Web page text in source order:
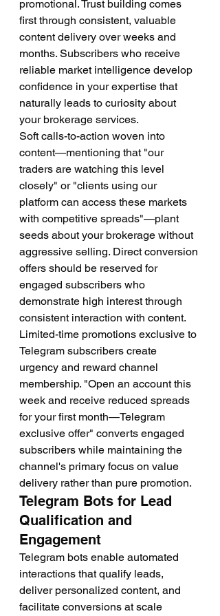
promotional. Trust building comes
first through consistent, valuable
content delivery over weeks and
months. Subscribers who receive
reliable market intelligence develop
confidence in your expertise that
naturally leads to curiosity about
your brokerage services.
Soft calls-to-action woven into
content—mentioning that "our
traders are watching this level
closely" or "clients using our
platform can access these markets
with competitive spreads"—plant
seeds about your brokerage without
aggressive selling. Direct conversion
offers should be reserved for
engaged subscribers who
demonstrate high interest through
consistent interaction with content.
Limited-time promotions exclusive to
Telegram subscribers create
urgency and reward channel
membership. "Open an account this
week and receive reduced spreads
for your first month—Telegram
exclusive offer" converts engaged
subscribers while maintaining the
channel's primary focus on value
delivery rather than pure promotion.
Telegram Bots for Lead
Qualification and
Engagement
Telegram bots enable automated
interactions that qualify leads,
deliver personalized content, and
facilitate conversions at scale